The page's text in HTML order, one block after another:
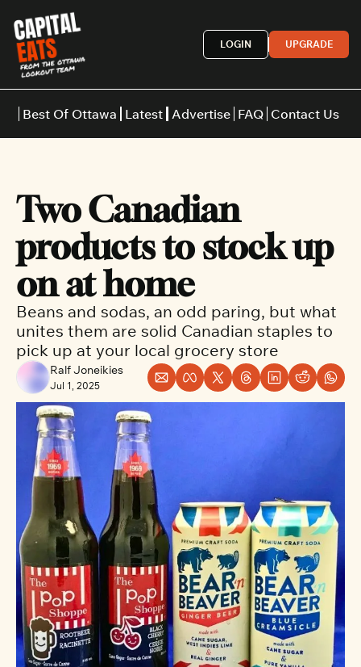
LOGIN UPGRADE
Best Of Ottawa
Restaurants
Italian
Japanese
Latest Advertise FAQ Contact Us
Two Canadian
products to stock up
on at home
Beans and sodas, an odd paring, but what
unites them are solid Canadian staples to
pick up at your local grocery store
Ralf Joneikies
Jul 1, 2025